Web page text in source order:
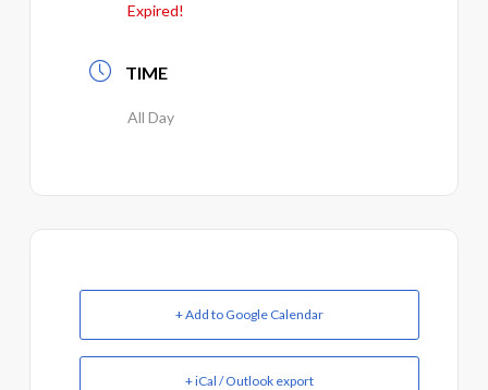
Expired!
TIME
All Day
+ Add to Google Calendar
+ iCal / Outlook export